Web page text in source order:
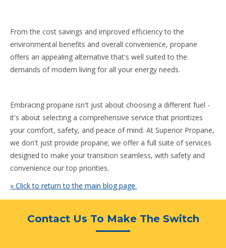
From the cost savings and improved efficiency to the
environmental benefits and overall convenience, propane
offers an appealing alternative that's well suited to the
demands of modern living for all your energy needs.
Embracing propane isn't just about choosing a different fuel -
it's about selecting a comprehensive service that prioritizes
your comfort, safety, and peace of mind. At Superior Propane,
we don't just provide propane; we offer a full suite of services
designed to make your transition seamless, with safety and
convenience our top priorities.
« Click to return to the main blog page
Contact Us To Make The Switch